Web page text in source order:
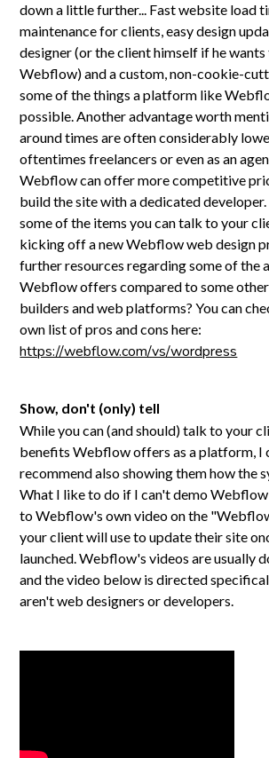
down a little further... Fast website load
maintenance for clients, easy design
designer (or the client himself if he wants
Webflow) and a custom, non-cookie-
some of the things a platform like
possible. Another advantage worth
around times are often considerably
oftentimes freelancers or even as an
Webflow can offer more competitive
build the site with a dedicated developer.
some of the items you can talk to your
kicking off a new Webflow web design
further resources regarding some of the
Webflow offers compared to some
builders and web platforms? You can
own list of pros and cons here:
https://webflow.com/vs/wordpress
Show, don't (only) tell
While you can (and should) talk to your
benefits Webflow offers as a platform, I
recommend also showing them how the
What I like to do if I can't demo
to Webflow's own video on the
your client will use to update their site
launched. Webflow's videos are usually
and the video below is directed
aren't web designers or developers.